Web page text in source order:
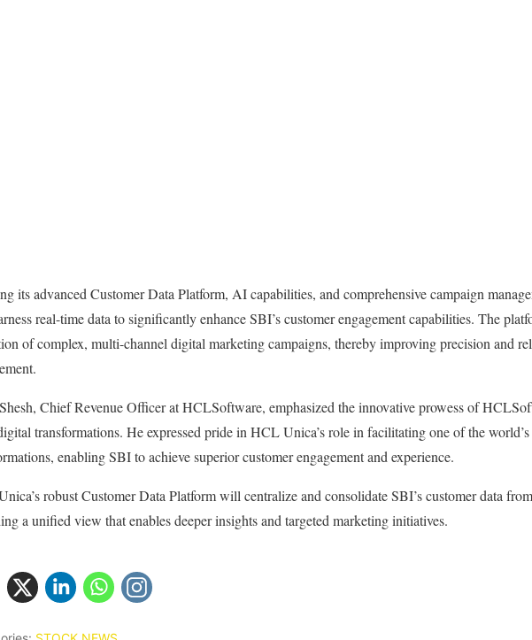
its advanced Customer Data Platform, AI capabilities, and comprehensive campaign
real-time data to significantly enhance SBI’s customer engagement capabilities. The
of complex, multi-channel digital marketing campaigns, thereby improving precision and
Chief Revenue Officer at HCLSoftware, emphasized the innovative prowess of
transformations. He expressed pride in HCL Unica’s role in facilitating one of the
enabling SBI to achieve superior customer engagement and experience.
robust Customer Data Platform will centralize and consolidate SBI’s customer data
a unified view that enables deeper insights and targeted marketing initiatives.